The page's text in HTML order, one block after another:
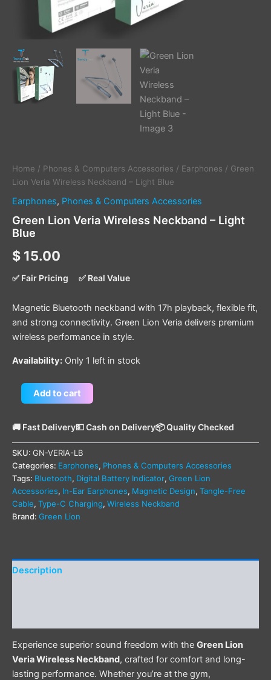
Home / Phones & Computers Accessories / Earphones / Green
Lion Veria Wireless Neckband – Light Blue
Earphones, Phones & Computers Accessories
Green Lion Veria Wireless Neckband – Light
Blue
$ 15.00
✅ Fair Pricing ✅ Real Value
Magnetic Bluetooth neckband with 17h playback, flexible fit,
and strong connectivity. Green Lion Veria delivers premium
wireless performance in style.
Availability: Only 1 left in stock
Add to cart
🚚 Fast Delivery💵 Cash on Delivery📦 Quality Checked
SKU: GN-VERIA-LB
Categories: Earphones, Phones & Computers Accessories
Tags: Bluetooth, Digital Battery Indicator, Green Lion
Accessories, In-Ear Earphones, Magnetic Design, Tangle-Free
Cable, Type-C Charging, Wireless Neckband
Brand: Green Lion
Description
Experience superior sound freedom with the Green Lion
Veria Wireless Neckband, crafted for comfort and long-
lasting performance. Whether you’re at the gym,